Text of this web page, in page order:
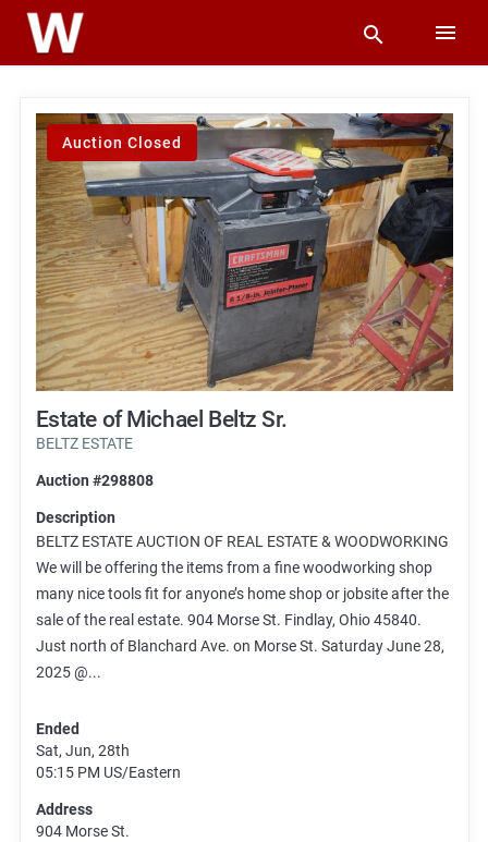
Auction Closed
Estate of Michael Beltz Sr.
BELTZ ESTATE
Auction #298808
Description
BELTZ ESTATE AUCTION OF REAL ESTATE & WOODWORKING
We will be offering the items from a fine woodworking shop
many nice tools fit for anyone’s home shop or jobsite after the
sale of the real estate. 904 Morse St. Findlay, Ohio 45840.
Just north of Blanchard Ave. on Morse St. Saturday June 28,
2025 @...
Ended
Sat, Jun, 28th
05:15 PM US/Eastern
Address
904 Morse St.